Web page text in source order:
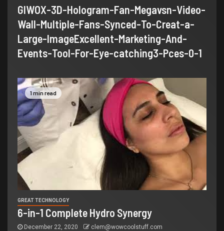
GIWOX-3D-Hologram-Fan-Megavsn-Video-
Wall-Multiple-Fans-Synced-To-Creat-a-
Large-ImageExcellent-Marketing-And-
Events-Tool-For-Eye-catching3-Pces-0-1
1 min read
GREAT TECHNOLOGY
6-in-1 Complete Hydro Synergy
December 22, 2020 clem@wowcoolstuff.com